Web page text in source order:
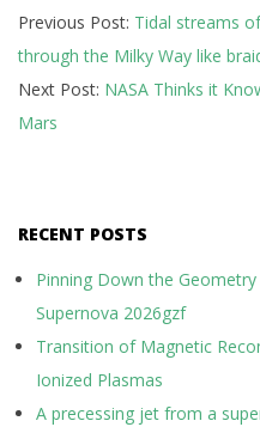
12-
12
Previous Post: Tidal streams
through the Milky Way like
Next Post: NASA Thinks it
Mars
RECENT POSTS
Pinning Down the
Supernova 2026gzf
Transition of Magnetic
Ionized Plasmas
A precessing jet from a